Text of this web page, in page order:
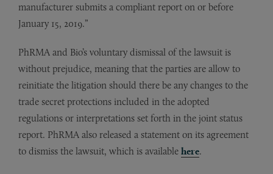
manufacturer submits a compliant report on or before
January 15, 2019.”
PhRMA and Bio’s voluntary dismissal of the lawsuit is
without prejudice, meaning that the parties are allow to
reinitiate the litigation should there be any changes to the
trade secret protections included in the adopted
regulations or interpretations set forth in the joint status
report. PhRMA also released a statement on its agreement
to dismiss the lawsuit, which is available here.